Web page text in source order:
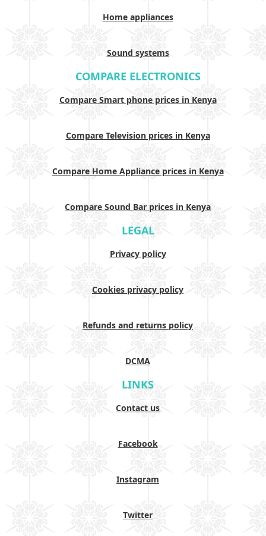
Home appliances
Sound systems
COMPARE ELECTRONICS
Compare Smart phone prices in Kenya
Compare Television prices in Kenya
Compare Home Appliance prices in Kenya
Compare Sound Bar prices in Kenya
LEGAL
Privacy policy
Cookies privacy policy
Refunds and returns policy
DCMA
LINKS
Contact us
Facebook
Instagram
Twitter